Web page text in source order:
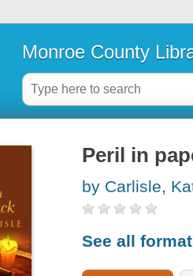
Monroe County
Peril in
by Carlisle,
See all